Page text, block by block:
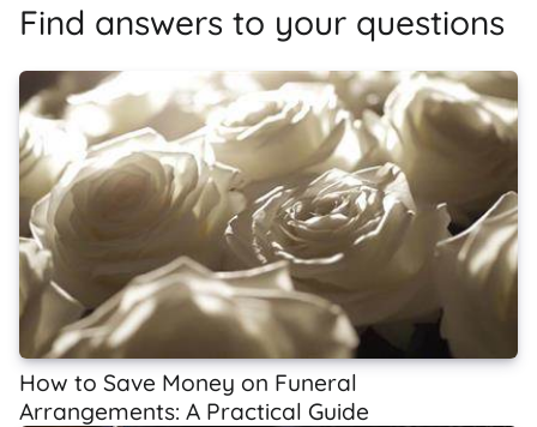
Find answers to your questions
How to Save Money on Funeral
Arrangements: A Practical Guide